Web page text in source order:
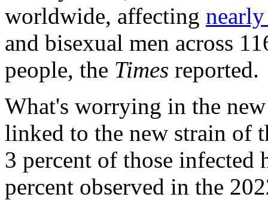
worldwide, affecting
and bisexual men across
people, the Times reported.
What's worrying in the
linked to the new strain of
3 percent of those infected
percent observed in the